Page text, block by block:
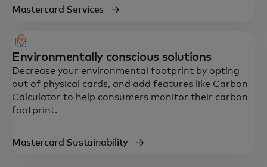
Mastercard Services
Environmentally conscious solutions
Decrease your environmental footprint by opting
out of physical cards, and add features like Carbon
Calculator to help consumers monitor their carbon
footprint.
Mastercard Sustainability